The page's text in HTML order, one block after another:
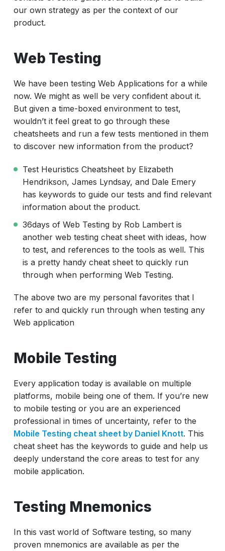
our own strategy as per the context of our
product.
Web Testing
We have been testing Web Applications for a while
now. We might as well be very confident about it.
But given a time-boxed environment to test,
wouldn’t it feel great to go through these
cheatsheets and run a few tests mentioned in them
to discover new information from the product?
Test Heuristics Cheatsheet by Elizabeth
Hendrikson, James Lyndsay, and Dale Emery
has keywords to guide our tests and find relevant
information about the product.
36days of Web Testing by Rob Lambert is
another web testing cheat sheet with ideas, how
to test, and references to the tools as well. This
is a pretty handy cheat sheet to quickly run
through when performing Web Testing.
The above two are my personal favorites that I
refer to and quickly run through when testing any
Web application
Mobile Testing
Every application today is available on multiple
platforms, mobile being one of them. If you’re new
to mobile testing or you are an experienced
professional in times of uncertainty, refer to the
Mobile Testing cheat sheet by Daniel Knott. This
cheat sheet has the keywords to guide and help us
deeply understand the core areas to test for any
mobile application.
Testing Mnemonics
In this vast world of Software testing, so many
proven mnemonics are available as per the